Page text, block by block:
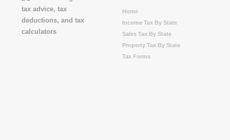
Home
Income Tax By State
Sales Tax By State
Property Tax By State
Tax Forms